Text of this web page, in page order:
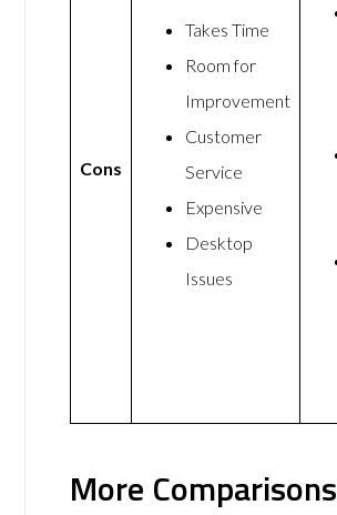
Cons
Takes Time
Room for
Improvement
Customer
Service
Expensive
Desktop
Issues
More Comparisons